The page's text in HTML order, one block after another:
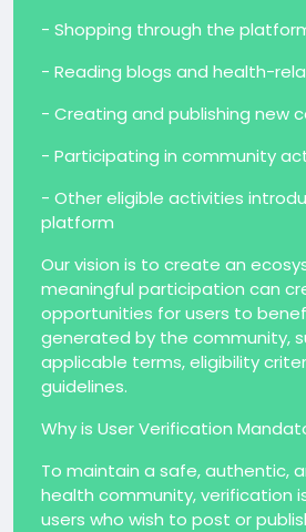
- Shopping through the
- Reading blogs and health-
- Creating and publishing new
- Participating in community
- Other eligible activities
platform
Our vision is to create an
meaningful participation can
opportunities for users to
generated by the community,
applicable terms, eligibility
guidelines.
Why is User Verification
To maintain a safe, authentic,
health community, verification
users who wish to post or